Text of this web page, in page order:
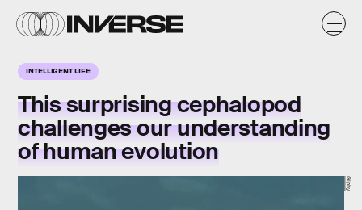
INTELLIGENT LIFE
This surprising cephalopod
challenges our understanding
of human evolution
Giphy